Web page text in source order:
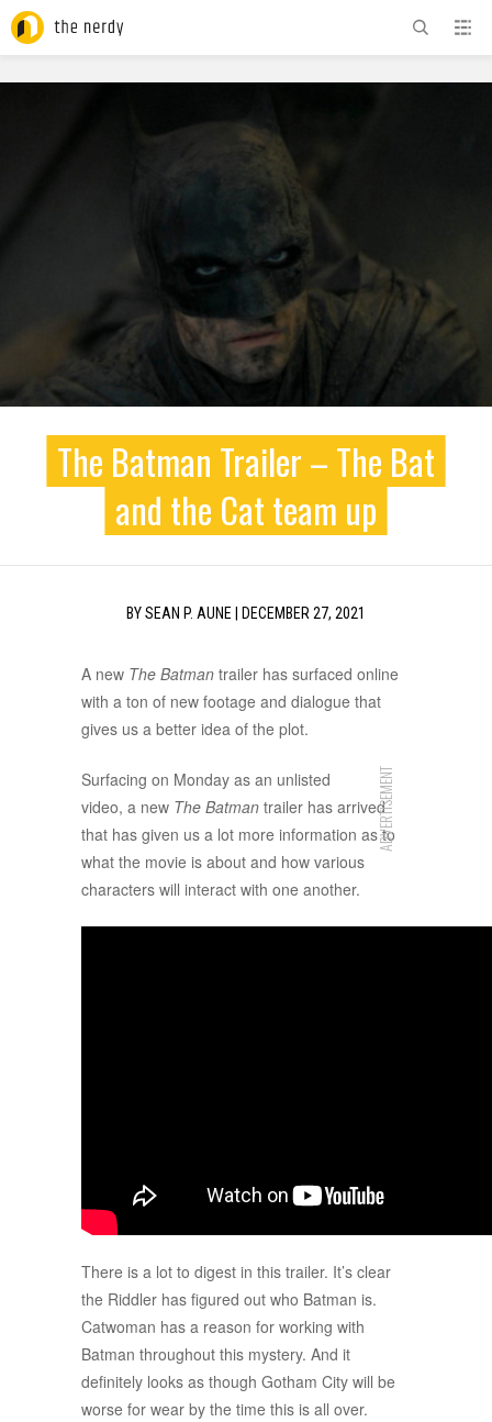
The Batman Trailer – The Bat
and the Cat team up
BYSEAN P. AUNE DECEMBER 27, 2021
A new The Batman trailer has surfaced online
with a ton of new footage and dialogue that
gives us a better idea of the plot.
ADVERTISEMENT
Surfacing on Monday as an unlisted
video, a new The Batman trailer has arrived
that has given us a lot more information as to
what the movie is about and how various
characters will interact with one another.
There is a lot to digest in this trailer. It’s clear
the Riddler has figured out who Batman is.
Catwoman has a reason for working with
Batman throughout this mystery. And it
definitely looks as though Gotham City will be
worse for wear by the time this is all over.